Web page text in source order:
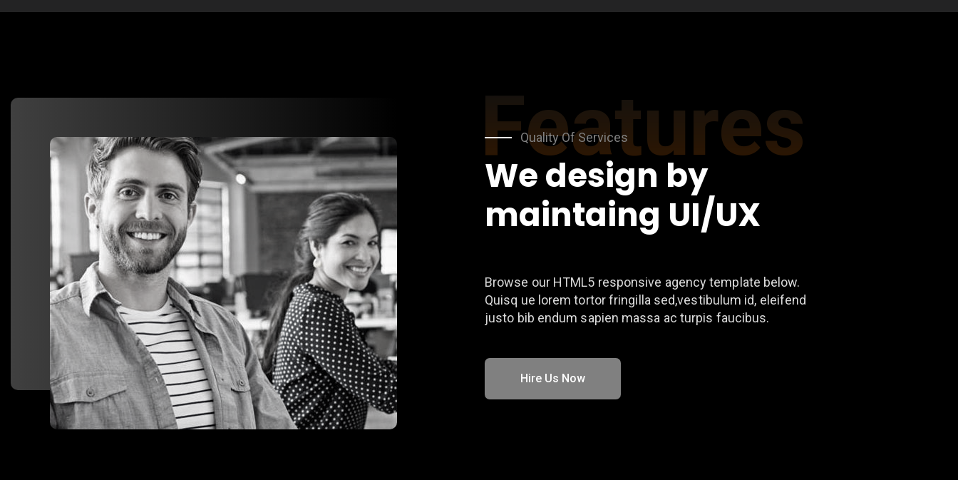
Features
Quality Of Services
We design by
maintaing UI/UX
Browse our HTML5 responsive agency template below.
Quisq ue lorem tortor fringilla sed,vestibulum id, eleifend
justo bib endum sapien massa ac turpis faucibus.
Hire Us Now